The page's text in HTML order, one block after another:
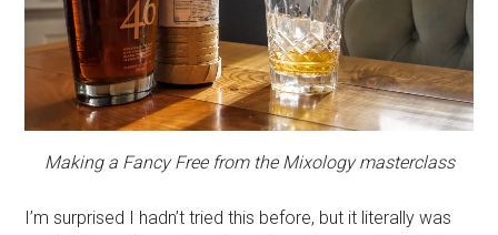
Making a Fancy Free from the Mixologymasterclass
I’m surprised I hadn’t tried this before, but it literally was